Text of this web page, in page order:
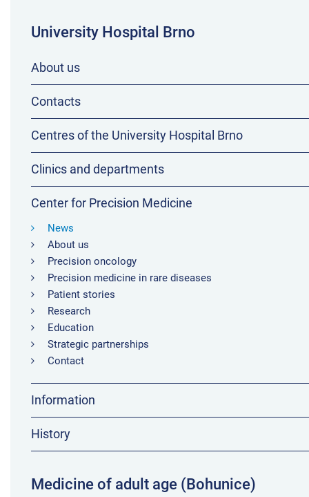
University Hospital Brno
About us
Contacts
Centres of the University Hospital Brno
Clinics and departments
Center for Precision Medicine
News
About us
Precision oncology
Precision medicine in rare diseases
Patient stories
Research
Education
Strategic partnerships
Contact
Information
History
Medicine of adult age (Bohunice)